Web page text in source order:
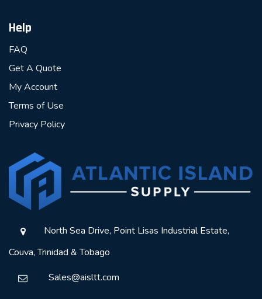
Help
FAQ
Get A Quote
My Account
Terms of Use
Privacy Policy
North Sea Drive, Point Lisas Industrial Estate,
Couva, Trinidad & Tobago
Sales@aisltt.com